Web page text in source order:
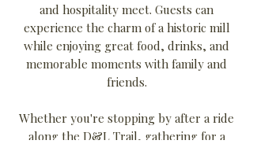
and hospitality meet. Guests can
experience the charm of a historic mill
while enjoying great food, drinks, and
memorable moments with family and
friends.
Whether you're stopping by after a ride
along the D&L Trail, gathering for a